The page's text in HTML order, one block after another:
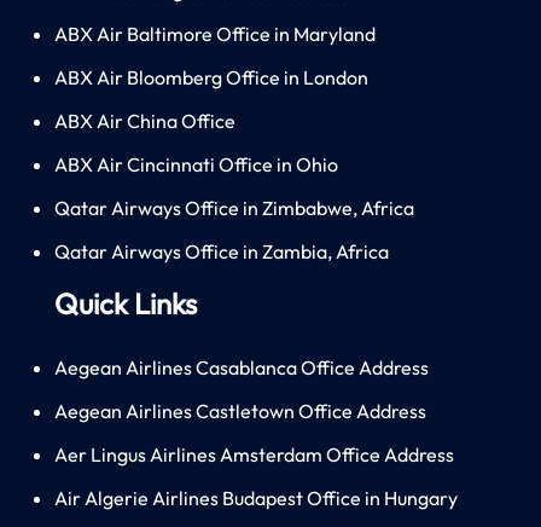
ABX Air Baltimore Office in Maryland
ABX Air Bloomberg Office in London
ABX Air China Office
ABX Air Cincinnati Office in Ohio
Qatar Airways Office in Zimbabwe, Africa
Qatar Airways Office in Zambia, Africa
Quick Links
Aegean Airlines Casablanca Office Address
Aegean Airlines Castletown Office Address
Aer Lingus Airlines Amsterdam Office Address
Air Algerie Airlines Budapest Office in Hungary